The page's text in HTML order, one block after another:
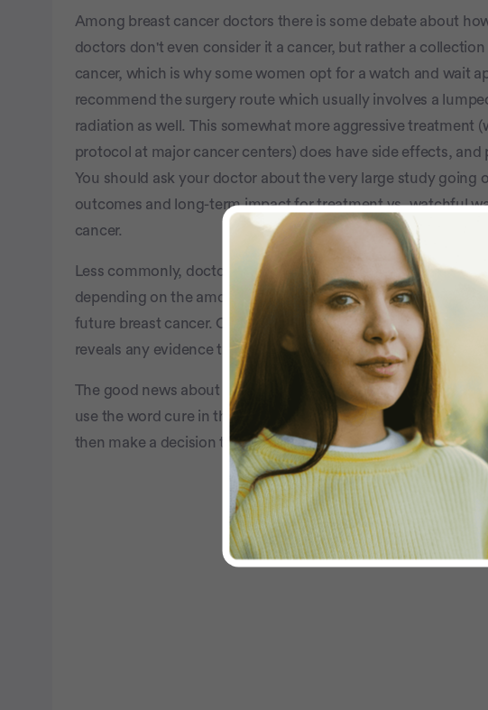
Among breast cancer doctors there is some debate about
doctors don't even consider it a cancer, but rather a
cancer, which is why some women opt for a watch and wait
recommend the surgery route which usually involves a
radiation as well. This somewhat more aggressive treatment
protocol at major cancer centers) does have side effects,
You should ask your doctor about the very large study going
outcomes and long-term impact for treatment vs. watchful
cancer.
Less commonly, doctors and their patients will decide on
depending on the amount of DCIS in the breast and a
future breast cancer. One reason some doctors may want to
reveals any evidence that a more invasive breast cancer could
The good news about DCIS: it's usually always treated
use the word cure in this situation), and you can take some
then make a decision that's right for you.